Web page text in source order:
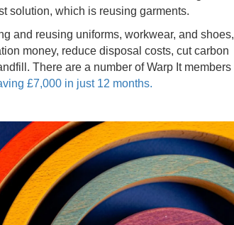
solution, which is reusing garments.
and reusing uniforms, workwear, and shoes,
money, reduce disposal costs, cut carbon
There are a number of Warp It members
£7,000 in just 12 months.